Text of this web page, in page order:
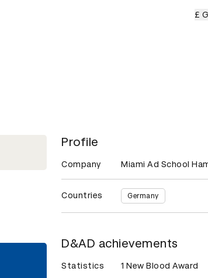
£
Profile
Company Miami Ad School
Countries Germany
D&AD achievements
Statistics 1 New Blood Award